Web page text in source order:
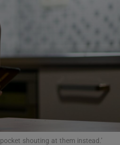
Show History sub
window
shouting at them instead.’